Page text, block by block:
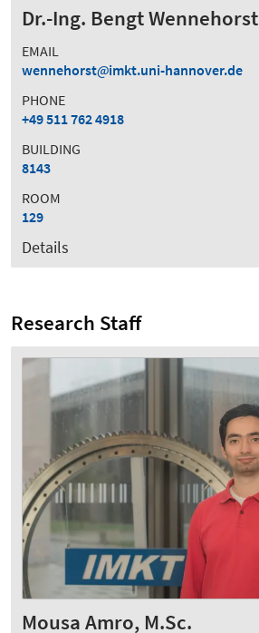
Dr.-Ing. Bengt Wennehorst
EMAIL
wennehorst
imkt.uni-hannover.de
PHONE
+49 511 762 4918
BUILDING
8143
ROOM
129
Details
Research Staff
Mousa Amro, M.Sc.